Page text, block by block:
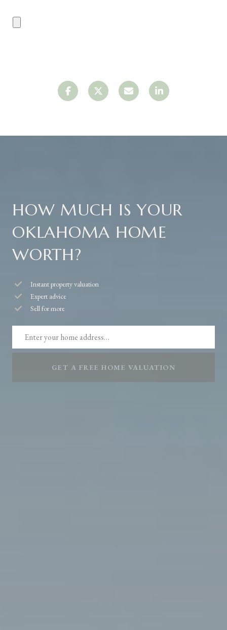
HOW MUCH IS YOUR
OKLAHOMA HOME
WORTH?
Instant property valuation
Expert advice
Sell for more
GET A FREE HOME VALUATION